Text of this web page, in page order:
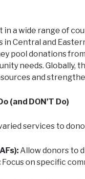
a wide range of
Central and
pool donations
needs. Globally,
and
(and DON’T Do)
services to
Allow donors to
Focus on specific